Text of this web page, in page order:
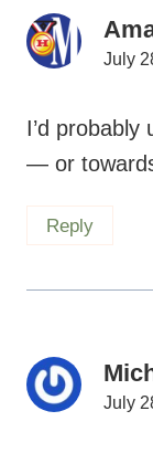
July
I’d
— or
Reply
July